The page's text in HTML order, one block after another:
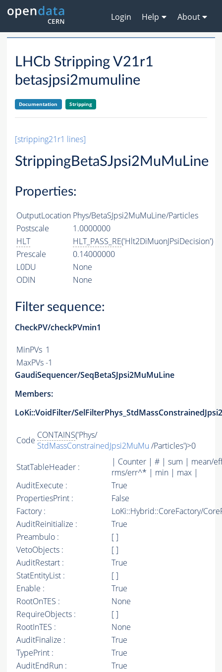
Login Help About
LHCb Stripping V21r1
betasjpsi2mumuline
Documentation Stripping
[stripping21r1 lines]
StrippingBetaSJpsi2MuMuLine
Properties:
OutputLocation Phys/BetaSJpsi2MuMuLine/Particles
Postscale
1.0000000
HLT
HLT_PASS_RE('Hlt2DiMuonJPsiDecision')
Prescale
0.14000000
L0DU
None
ODIN
None
Filter sequence:
CheckPV/checkPVmin1
MinPVs 1
MaxPVs-1
GaudiSequencer/SeqBetaSJpsi2MuMuLine
Members:
LoKi::VoidFilter/
Code CONTAINS('Phys/
StdMassConstrainedJpsi2MuMu /Particles')>0
StatTableHeader :
| Counter | # | sum | mean/
rms/err^* | min | max |
AuditExecute :
True
PropertiesPrint :
False
Factory :
LoKi::Hybrid::CoreFactory/
AuditReinitialize :
True
Preambulo :
[ ]
VetoObjects :
[ ]
AuditRestart :
True
StatEntityList :
[ ]
Enable :
True
RootOnTES :
None
RequireObjects :
[ ]
RootInTES :
None
AuditFinalize :
True
TypePrint :
True
AuditEndRun :
True